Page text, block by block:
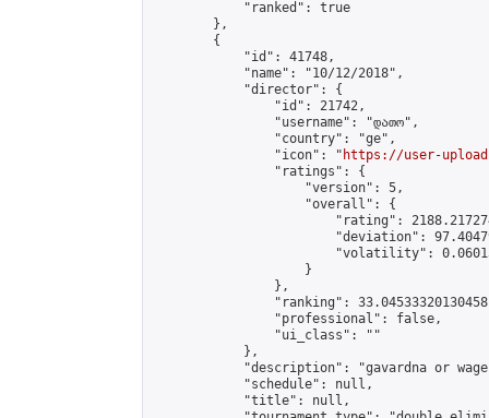
            "ranked": true
        },
        {
            "id": 41748,
            "name": "10/12/2018",
            "director": {
                "id": 21742,
                "username": "დათო",
                "country": "ge",
                "icon": "
https://user-
                "ratings": {
                    "version": 5,
                    "overall": {
"rating":
"deviation":
"volatility":
                    }
                },
"ranking":
                "professional": false,
                "ui_class": ""
            },
"description": "gavardna or
            "schedule": null,
            "title": null,